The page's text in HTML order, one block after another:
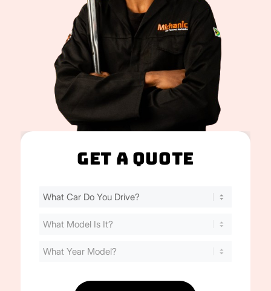
Get A Quote
Find
Cost